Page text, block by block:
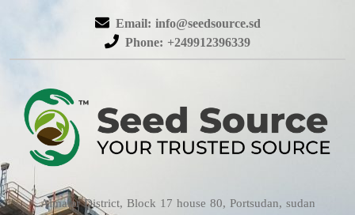
Email: info@seedsource.sd
Phone: +249912396339
Almatar District, Block 17 house 80, Portsudan, sudan